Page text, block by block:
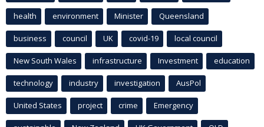
health environment Minister Queensland
business council UK covid-19 local council
New South Wales infrastructure Investment education
technology industry investigation AusPol
United States project crime Emergency